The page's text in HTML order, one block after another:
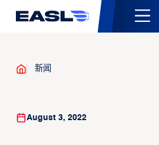
新闻
August 3, 2022